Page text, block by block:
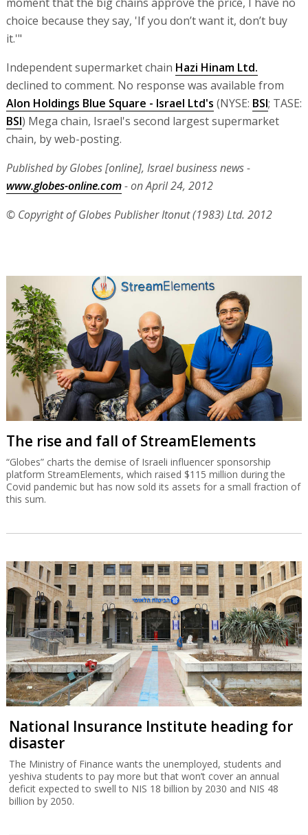
choice because they say, 'If you don’t want it, don’t buy
it.'"
Independent supermarket chain Hazi Hinam Ltd.
declined to comment. No response was available from
Alon Holdings Blue Square - Israel Ltd's (NYSE: BSI; TASE:
BSI) Mega chain, Israel's second largest supermarket
chain, by web-posting.
Published by Globes [online], Israel business news -
www.globes-online.com- on April 24, 2012
© Copyright of Globes Publisher Itonut (1983) Ltd. 2012
The rise and fall of StreamElements
“Globes” charts the demise of Israeli influencer sponsorship
platform StreamElements, which raised $115 million during the
Covid pandemic but has now sold its assets for a small fraction of
this sum.
National Insurance Institute heading for
disaster
The Ministry of Finance wants the unemployed, students and
yeshiva students to pay more but that won’t cover an annual
deficit expected to swell to NIS 18 billion by 2030 and NIS 48
billion by 2050.